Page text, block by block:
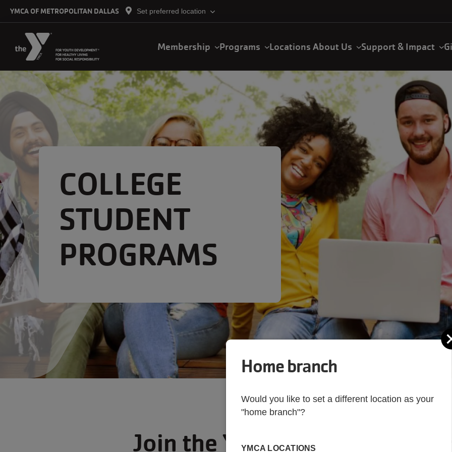
YMCA OF METROPOLITAN DALLAS Set preferred location
navigation
Membership Programs LocationsAbout Us Support & Impact
COLLEGE
STUDENT
PROGRAMS
Join the YMCA of
Home branch
Would you like to set a different location as your
"home branch"?
YMCA LOCATIONS